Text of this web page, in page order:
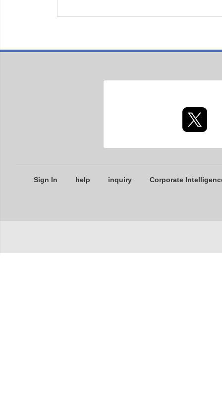
Sign In help inquiry Corporate